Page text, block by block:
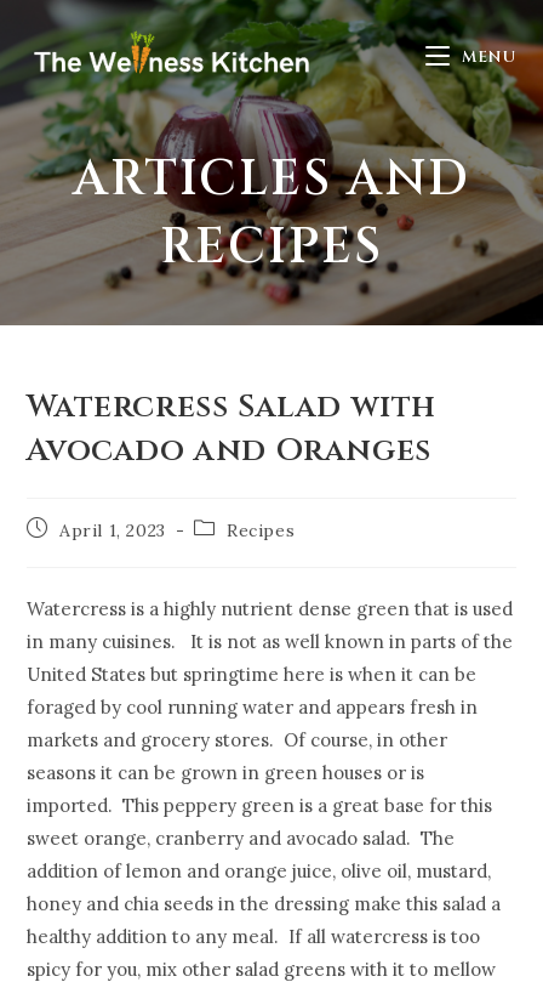
MENU
ARTICLES AND
RECIPES
Watercress Salad with
Avocado and Oranges
April 1, 2023 Recipes
Watercress is a highly nutrient dense green that is used
in many cuisines. It is not as well known in parts of the
United States but springtime here is when it can be
foraged by cool running water and appears fresh in
markets and grocery stores. Of course, in other
seasons it can be grown in green houses or is
imported. This peppery green is a great base for this
sweet orange, cranberry and avocado salad. The
addition of lemon and orange juice, olive oil, mustard,
honey and chia seeds in the dressing make this salad a
healthy addition to any meal. If all watercress is too
spicy for you, mix other salad greens with it to mellow